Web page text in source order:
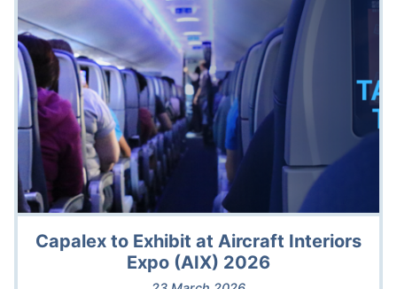
Capalex to Exhibit at Aircraft Interiors
Expo (AIX) 2026